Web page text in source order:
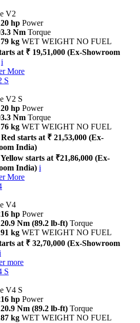
V2
hp Power
Nm Torque
kg WET WEIGHT NO FUEL
at ₹ 19,51,000 (Ex-Showroom
i
More
S
V2 S
hp Power
Nm Torque
kg WET WEIGHT NO FUEL
starts at ₹ 21,53,000 (Ex-
India)
starts at ₹21,86,000 (Ex-
India) i
More
V4
hp Power
Nm (89.2 lb-ft) Torque
kg WET WEIGHT NO FUEL
at ₹ 32,70,000 (Ex-Showroom
more
S
V4 S
hp Power
Nm (89.2 lb-ft) Torque
kg WET WEIGHT NO FUEL